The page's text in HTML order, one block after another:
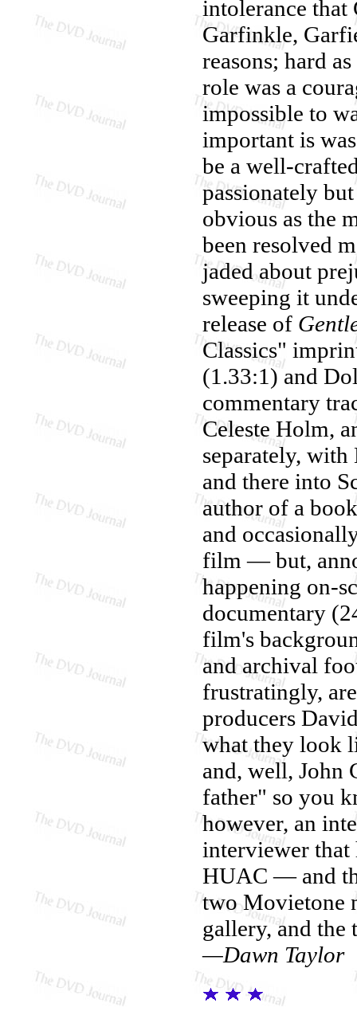
intolerance that
Garfinkle,
reasons; hard
role was a
impossible to
important is
be a well-
passionately
obvious as the
been resolved
jaded about
sweeping it
release of
Classics"
(1.33:1) and
commentary
Celeste Holm,
separately, with
and there into
author of a
and
film — but,
happening on-
documentary
film's
and archival
frustratingly,
producers
what they look
and, well, John
father" so you
however, an
interviewer that
HUAC — and
two Movietone
gallery, and the
—Dawn Taylor